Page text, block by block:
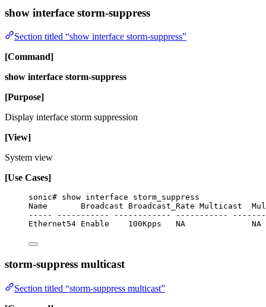
show interface storm-suppress
Section titled “show interface storm-suppress”
[Command]
show interface storm-suppress
[Purpose]
Display interface storm suppression
[View]
System view
[Use Cases]
sonic# show interface storm_suppress
Name       Broadcast Broadcast_Rate Multicast
----- ----------- ------------ -----------
Ethernet54 Enable    100Kpps   NA
storm-suppress multicast
Section titled “storm-suppress multicast”